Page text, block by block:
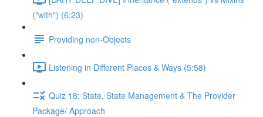
("with") (6:23)
Providing non-Objects
Listening in Different Places & Ways (5:58)
Quiz 18: State, State Management & The Provider
Package/ Approach